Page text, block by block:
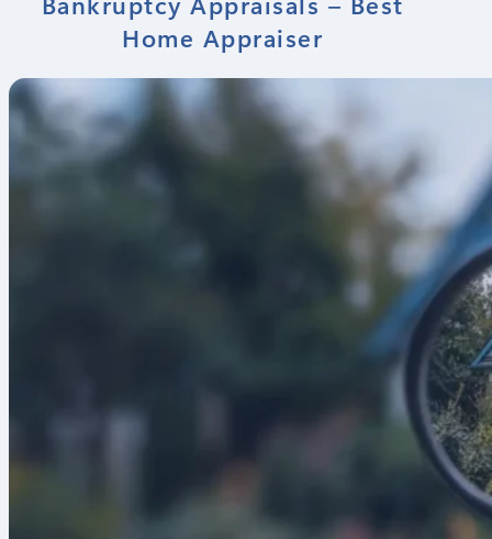
Home Appraiser